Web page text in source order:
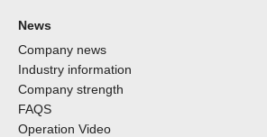
News
Company news
Industry information
Company strength
FAQS
Operation Video